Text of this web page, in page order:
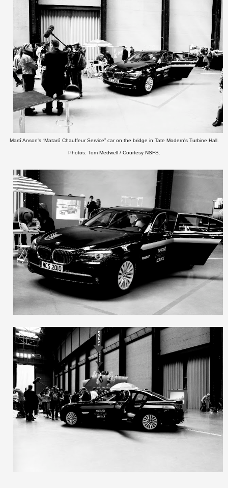
Martí Anson's “Mataró Chauffeur Service” car on the bridge in Tate Modern's Turbine Hall.
Photos: Tom Medwell / Courtesy NSFS.